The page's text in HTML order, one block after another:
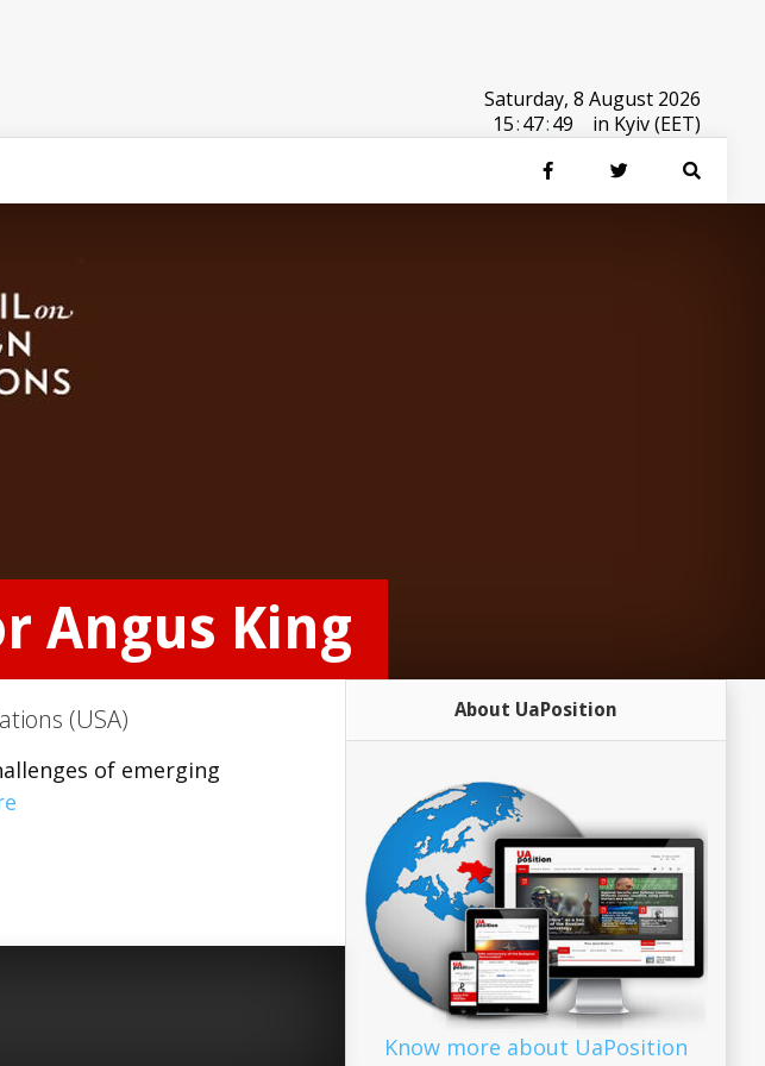
Saturday, 8 August 2026
15:47:49 in Kyiv (EET)
Angus King
(USA)
of emerging
About UaPosition
Know more about UaPosition